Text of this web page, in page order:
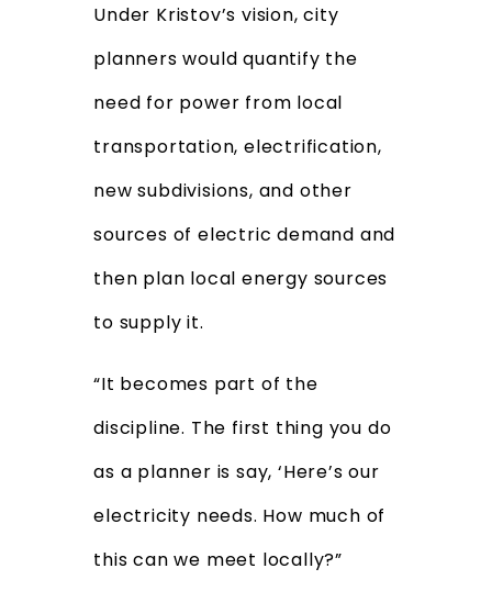
Under Kristov’s vision, city
planners would quantify the
need for power from local
transportation, electrification,
new subdivisions, and other
sources of electric demand and
then plan local energy sources
to supply it.
“It becomes part of the
discipline. The first thing you do
as a planner is say, ‘Here’s our
electricity needs. How much of
this can we meet locally?”